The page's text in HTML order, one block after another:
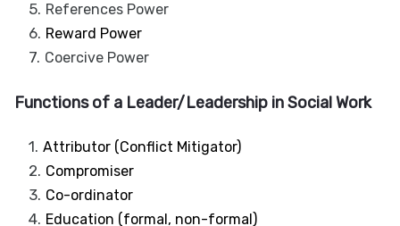
References Power
Reward Power
Coercive Power
Functions of a Leader/Leadership in Social Work
Attributor (Conflict Mitigator)
Compromiser
Co-ordinator
Education (formal, non-formal)